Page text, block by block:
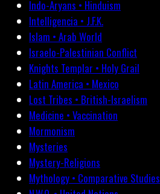
Indo-Aryans • Hinduism
Intelligencia • J.F.K.
Islam • Arab World
Israelo-Palestinian Conflict
Knights Templar • Holy Grail
Latin America • Mexico
Lost Tribes • British-Israelism
Medicine • Vaccination
Mormonism
Mysteries
Mystery-Religions
Mythology • Comparative Studies